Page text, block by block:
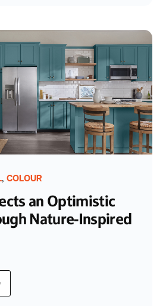
, COLOUR
an Optimistic
Nature-Inspired